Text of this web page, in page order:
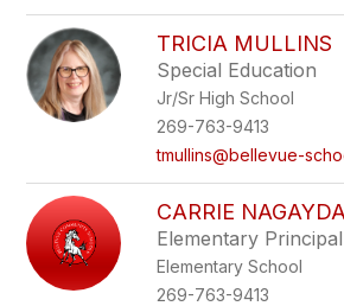
TRICIA MULLINS
Special Education
Jr/Sr High School
269-763-9413
tmullins@bellevue-
CARRIE NAGAYDA
Elementary Principal
Elementary School
269-763-9413